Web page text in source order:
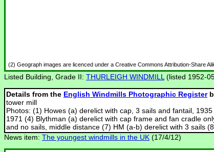
(2) Geograph images are licenced under a Creative Commons Attribution-Share
Listed Building, Grade II: THURLEIGH WINDMILL(listed 1952-
Details from the English Windmills Photographic Register
tower mill
Photos: (1) Howes (a) derelict with cap, 3 sails and fantail,
1971 (4) Blythman (a) derelict with cap frame and fan cradle
and no sails, middle distance (7) HM (a-b) derelict with 3 sails
News item: The youngest windmills in the UK (17/4/12)